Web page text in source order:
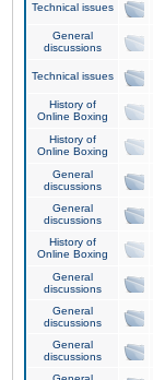
Technical issues
General
discussions
Technical issues
History of
Online Boxing
History of
Online Boxing
General
discussions
General
discussions
History of
Online Boxing
General
discussions
General
discussions
General
discussions